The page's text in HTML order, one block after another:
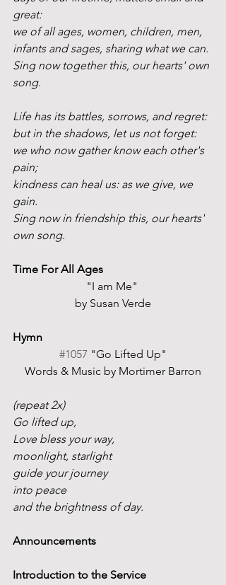
great:
we of all ages, women, children, men,
infants and sages, sharing what we can.
Sing now together this, our hearts' own
song.
Life has its battles, sorrows, and regret:
but in the shadows, let us not forget:
we who now gather know each other's
pain;
kindness can heal us: as we give, we
gain.
Sing now in friendship this, our hearts'
own song.
Time For All Ages
"I am Me"
by Susan Verde
Hymn
#1057 "Go Lifted Up"
Words & Music by Mortimer Barron
(repeat 2x)
Go lifted up,
Love bless your way,
moonlight, starlight
guide your journey
into peace
and the brightness of day.
Announcements
Introduction to the Service